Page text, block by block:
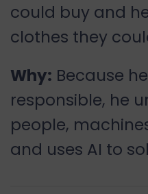
could buy and
clothes they
Why: Because
responsible, he
people,
and uses AI to